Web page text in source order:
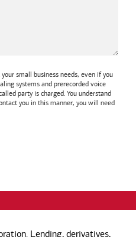
small business needs, even if you
systems and prerecorded voice
party is charged. You understand
you in this manner, you will need
Lending, derivatives,